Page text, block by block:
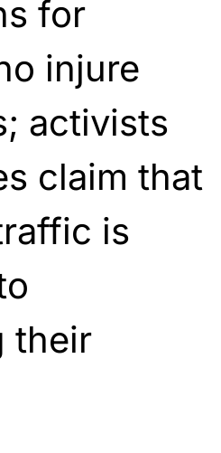
for
injure
activists
claim that
is
their